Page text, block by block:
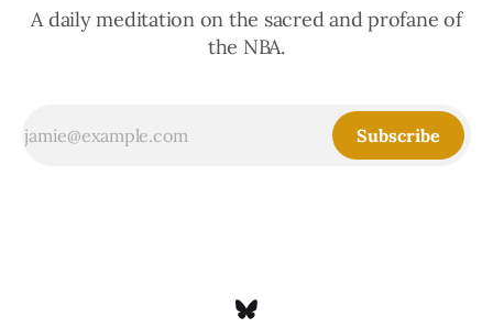
A daily meditation on the sacred and profane of
the NBA.
Subscribe